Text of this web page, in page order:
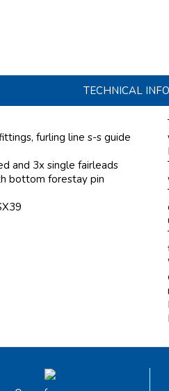
TECHNICAL
furling line s-s guide
and 3x single fairleads
bottom forestay pin